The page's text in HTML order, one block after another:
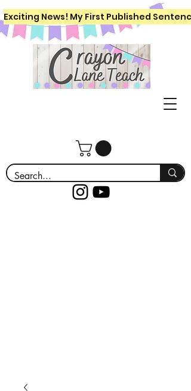
Exciting News! My First Published